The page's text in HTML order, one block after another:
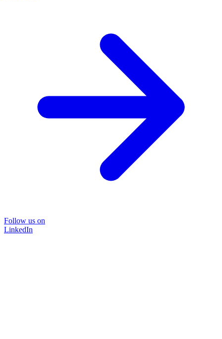
Follow us on
LinkedIn